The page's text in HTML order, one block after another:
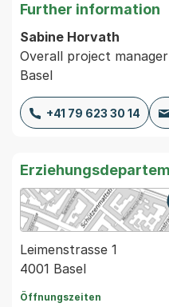
Further information
Sabine Horvath
Overall project
Basel
+41 79 623 30 14
Leimenstrasse 1
4001 Basel
Öffnungszeiten